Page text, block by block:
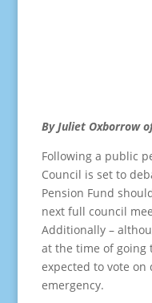
By Juliet Oxborrow
Following a public
Council is set to
Pension Fund
next full council
Additionally –
at the time of going
expected to vote on
emergency.